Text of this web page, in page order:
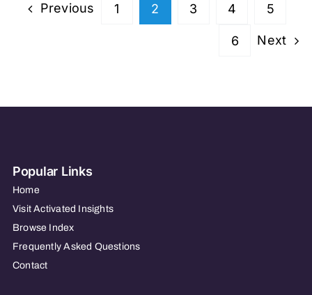
Previous 1 2 3 4 5
6 Next
Popular Links
Home
Visit Activated Insights
Browse Index
Frequently Asked Questions
Contact